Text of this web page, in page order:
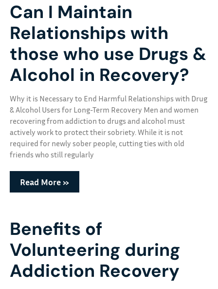
Can I Maintain
Relationships with
those who use Drugs &
Alcohol in Recovery?
Why it is Necessary to End Harmful Relationships with Drug
& Alcohol Users for Long-Term Recovery Men and women
recovering from addiction to drugs and alcohol must
actively work to protect their sobriety. While it is not
required for newly sober people, cutting ties with old
friends who still regularly
Read More »
Benefits of
Volunteering during
Addiction Recovery